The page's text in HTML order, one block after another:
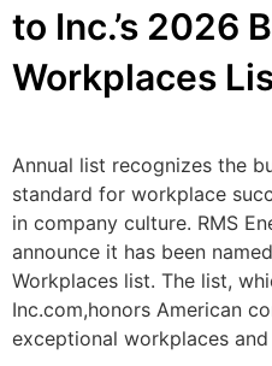
to Inc.’s 2026
Workplaces
Annual list recognizes the
standard for workplace
in company culture. RMS
announce it has been
Workplaces list. The list,
Inc.com,honors American
exceptional workplaces